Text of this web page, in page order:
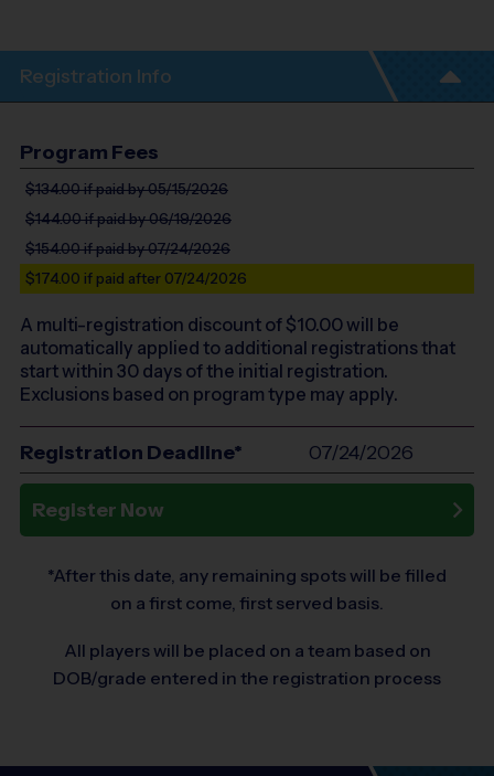
Registration Info
Program Fees
$134.00if paid by 05/15/2026
$144.00if paid by 06/19/2026
$154.00if paid by 07/24/2026
$174.00 if paid after 07/24/2026
A multi-registration discount of $10.00will be
automatically applied to additional registrations that
start within 30 days of the initial registration.
Exclusions based on program type may apply.
Registration Deadline* 07/24/2026
Register Now
*After this date, any remaining spots will be filled
on a first come, first served basis.
All players will be placed on a team based on
DOB/grade entered in the registration process